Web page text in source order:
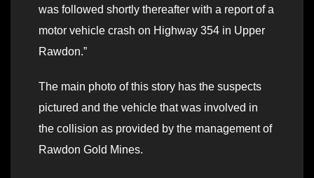
was followed shortly thereafter with a report of a
motor vehicle crash on Highway 354 in Upper
Rawdon.”
The main photo of this story has the suspects
pictured and the vehicle that was involved in
the collision as provided by the management of
Rawdon Gold Mines.